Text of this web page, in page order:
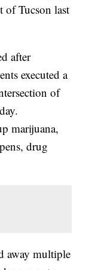
of Tucson last
after
executed a
of
marijuana,
drug
away multiple